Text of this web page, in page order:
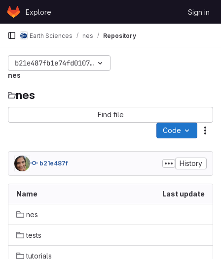
Skip to content
GitLabExplore Sign in
Earth Sciences nes Repository
b21e487fb1e74fd01073f177421be27c8f191814
nes
nes
Find file
Code
b21e487f History
Name Last update
nes
tests
tutorials